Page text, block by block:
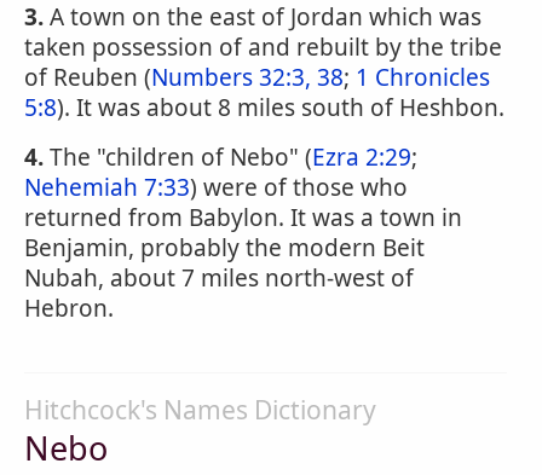
3.A town on the east of Jordan which was
taken possession of and rebuilt by the tribe
of Reuben (Numbers 32:3, 38; 1 Chronicles
5:8). It was about 8 miles south of Heshbon.
4.The "children of Nebo" (Ezra 2:29;
Nehemiah 7:33) were of those who
returned from Babylon. It was a town in
Benjamin, probably the modern Beit
Nubah, about 7 miles north-west of
Hebron.
Hitchcock's Names Dictionary
Nebo